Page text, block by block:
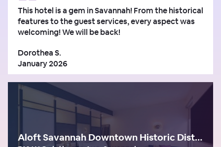
This hotel is a gem in Savannah! From the historical
features to the guest services, every aspect was
welcoming! We will be back!
Dorothea S.
January 2026
Aloft Savannah Downtown Historic District